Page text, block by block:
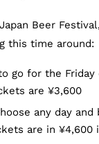
Beer
this time around:
go for the Friday
are ¥3,600
any day and
are in ¥4,600